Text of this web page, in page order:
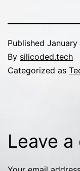
Published
By silicoded.tech
Categorized as
Leave